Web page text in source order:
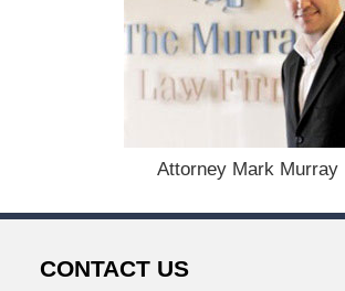
:
3
Attorney Mark Murray
CONTACT US